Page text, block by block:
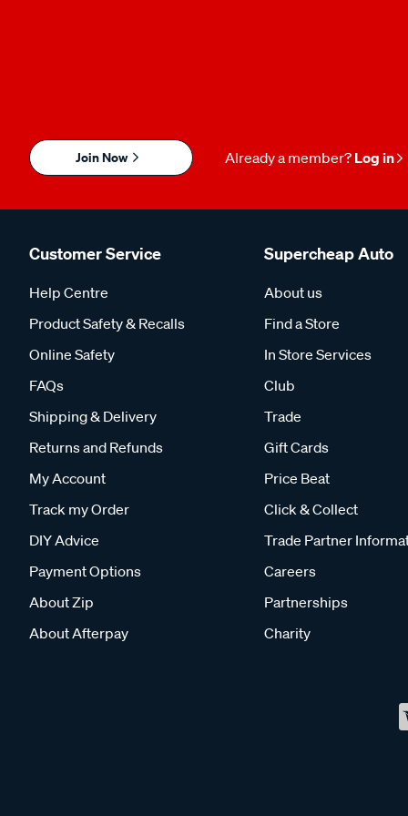
Join Now Already a member? Log in
Customer Service
Help Centre
Product Safety & Recalls
Online Safety
FAQs
Shipping & Delivery
Returns and Refunds
My Account
Track my Order
DIY Advice
Payment Options
About Zip
About Afterpay
Supercheap Auto
About us
Find a Store
In Store Services
Club
Trade
Gift Cards
Price Beat
Click & Collect
Trade Partner
Careers
Partnerships
Charity